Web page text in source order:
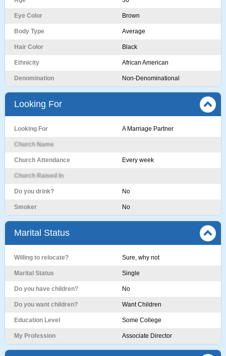
Eye Color Brown
Body Type Average
Hair Color Black
Ethnicity African American
Denomination Non-Denominational
Looking For
Looking For A Marriage Partner
Church Name
Church Attendance Every week
Church Raised In
Do you drink? No
Smoker No
Marital Status
Willing to relocate? Sure, why not
Marital Status Single
Do you have children? No
Do you want children? Want Children
Education Level Some College
My Profession Associate Director